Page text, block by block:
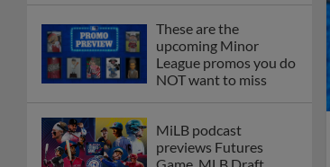
These are the
upcoming Minor
League promos you do
NOT want to miss
MiLB podcast
previews Futures